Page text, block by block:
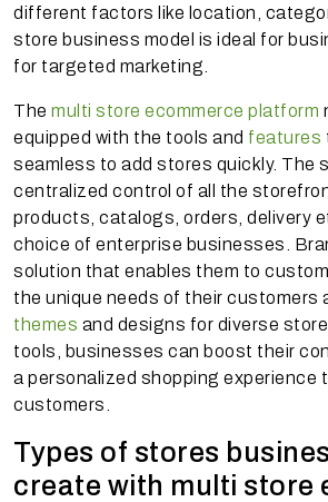
different factors like location,
store business model is ideal for
for targeted marketing.
The multi store ecommerce platform
equipped with the tools and features
seamless to add stores quickly. The
centralized control of all the
products, catalogs, orders, delivery
choice of enterprise businesses.
solution that enables them to
the unique needs of their customers
themes and designs for diverse
tools, businesses can boost their
a personalized shopping experience
customers.
Types of stores
create with multi store